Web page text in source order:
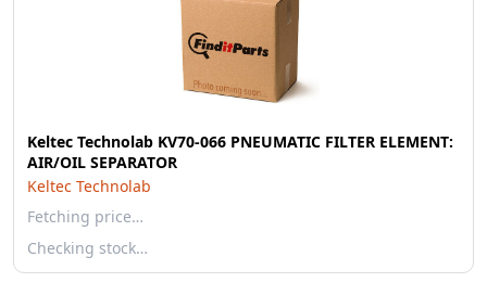
Keltec Technolab KV70-066 PNEUMATIC FILTER ELEMENT:
AIR/OIL SEPARATOR
Keltec Technolab
Fetching price…
Checking stock…